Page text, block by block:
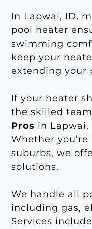
In Lapwai, ID,
pool heater
swimming
keep your
extending your
If your heater
the skilled
Pros in Lapwai,
Whether
suburbs, we
solutions.
We handle all
including gas,
Services